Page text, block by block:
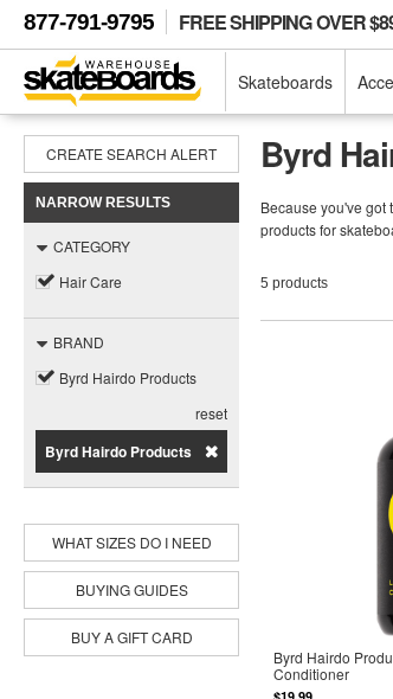
877-791-9795 FREE SHIPPING OVER
Skateboards
CREATE SEARCH ALERT
NARROW RESULTS
CATEGORY
Hair Care
BRAND
Byrd Hairdo Products
reset
Byrd Hairdo Products
WHAT SIZES DO I NEED
BUYING GUIDES
BUY A GIFT CARD
Byrd
Because you've got
products for
5 products
Byrd Hairdo
Conditioner